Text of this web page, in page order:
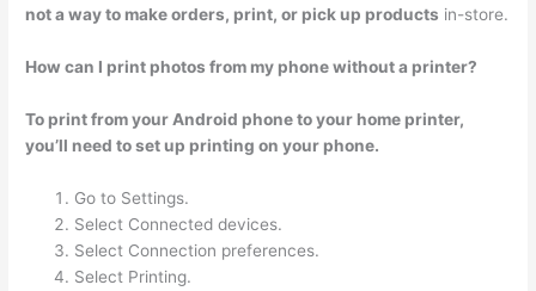
not a way to make orders, print, or pick up products in-store.
How can I print photos from my phone without a printer?
To print from your Android phone to your home printer,
you’ll need to set up printing on your phone.
Go to Settings.
Select Connected devices.
Select Connection preferences.
Select Printing.